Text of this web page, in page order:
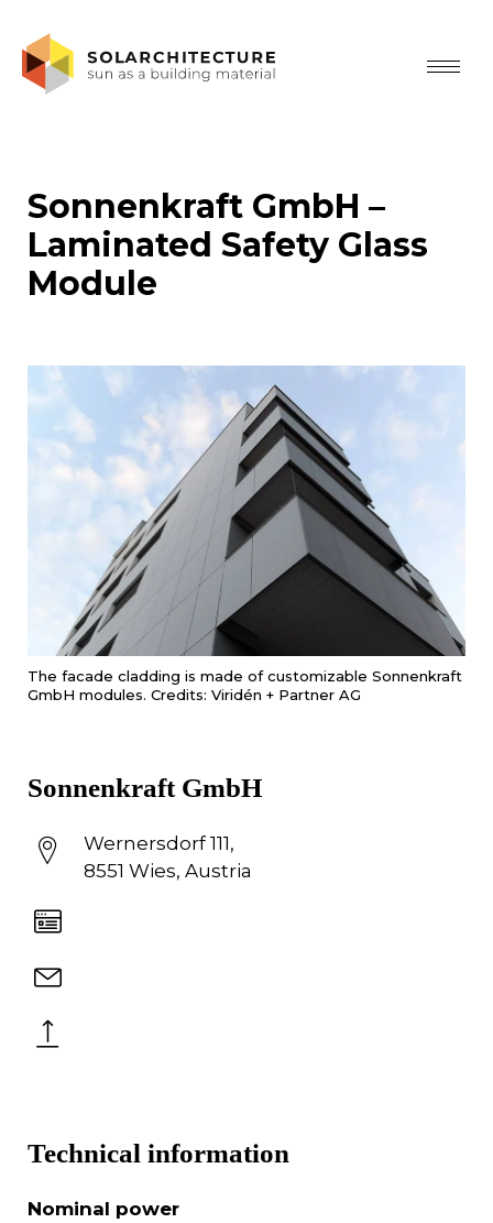
Sonnenkraft GmbH –
Laminated Safety Glass
Module
The facade cladding is made of customizable Sonnenkraft
GmbH modules. Credits: Viridén + Partner AG
Sonnenkraft GmbH
Wernersdorf 111,
8551 Wies, Austria
Technical information
Nominal power